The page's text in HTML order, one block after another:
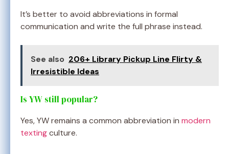
It’s better to avoid abbreviations in formal
communication and write the full phrase instead.
See also 206+ Library Pickup Line Flirty &
Irresistible Ideas
Is YW still popular?
Yes, YW remains a common abbreviation in modern
textingculture.